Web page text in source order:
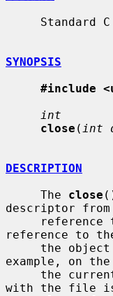
SYNOPSIS
#include
int
close ( int
DESCRIPTION
     The
close
descriptor
reference to
example, on
the
with the file